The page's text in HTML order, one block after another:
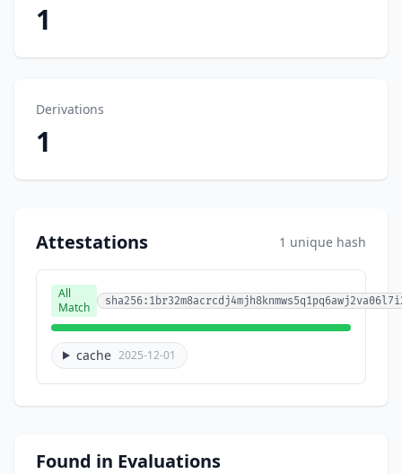
1
Derivations
1
Attestations 1 unique hash
All
Match
cache 2025-12-01
Found in Evaluations